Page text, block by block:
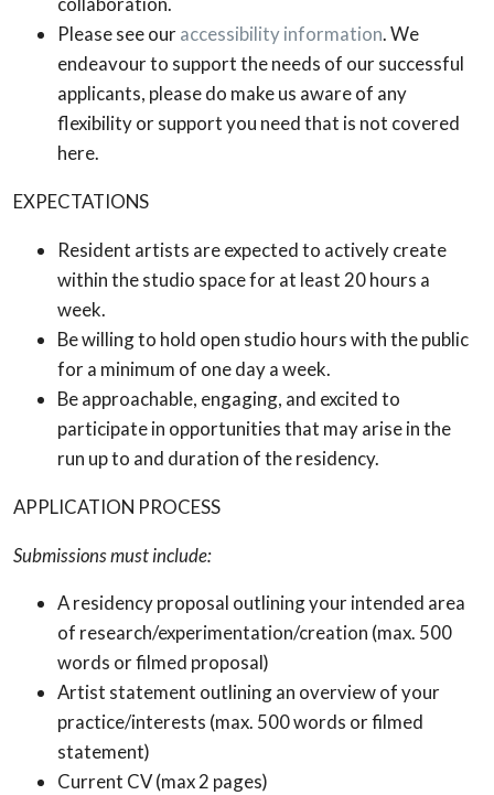
Please see ouraccessibility information. We
endeavour to support the needs of our successful
applicants, please do make us aware of any
flexibility or support you need that is not covered
here.
EXPECTATIONS
Resident artists are expected to actively create
within the studio space for at least 20 hours a
week.
Be willing to hold open studio hours with the public
for a minimum of one day a week.
Be approachable, engaging, and excited to
participate in opportunities that may arise in the
run up to and duration of the residency.
APPLICATION PROCESS
Submissions must include:
A residency proposal outlining your intended area
of research/experimentation/creation (max. 500
words or filmed proposal)
Artist statement outlining an overview of your
practice/interests (max. 500 words or filmed
statement)
Current CV (max 2 pages)